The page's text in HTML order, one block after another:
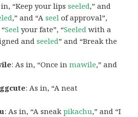
in, “Keep your lipsseeled,” and
,” and “Aseel of approval”,
Seel your fate”, “Seeled with a
andseeled” and “Break the
: As in, “Once inmawile,” and
: As in, “A neat
: As in, “A sneakpikachu,” and “I